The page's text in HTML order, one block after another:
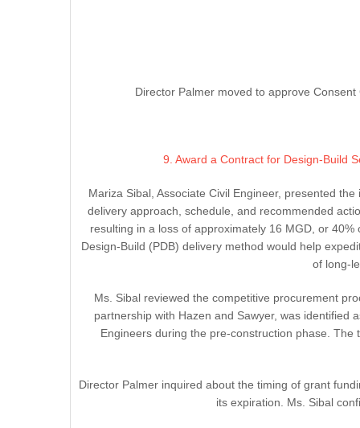
Director Palmer moved to approve
9. Award a Contract for Design-Build
Mariza Sibal, Associate Civil Engineer, presented
delivery approach, schedule, and recommended
resulting in a loss of approximately 16 MGD, or
Design-Build (PDB) delivery method would help
of long-
Ms. Sibal reviewed the competitive procurement
partnership with Hazen and Sawyer, was identified
Engineers during the pre-construction phase.
Director Palmer inquired about the timing of grant
its expiration. Ms. Sibal